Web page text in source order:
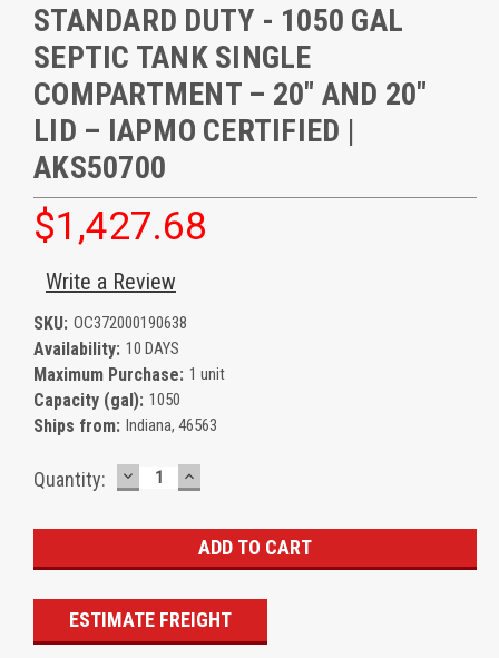
STANDARD DUTY - 1050 GAL
SEPTIC TANK SINGLE
COMPARTMENT – 20" AND 20"
LID – IAPMO CERTIFIED |
AKS50700
$1,427.68
Write a Review
SKU: OC372000190638
Availability: 10 DAYS
Maximum Purchase: 1 unit
Capacity (gal): 1050
Ships from: Indiana, 46563
Current
Quantity: DECREASE
QUANTITY:
INCREASE
QUANTITY:
ESTIMATE FREIGHT